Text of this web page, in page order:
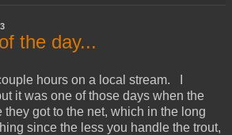
the day...
hours on a local stream. I
it was one of those days when the
they got to the net, which in the long
since the less you handle the trout,